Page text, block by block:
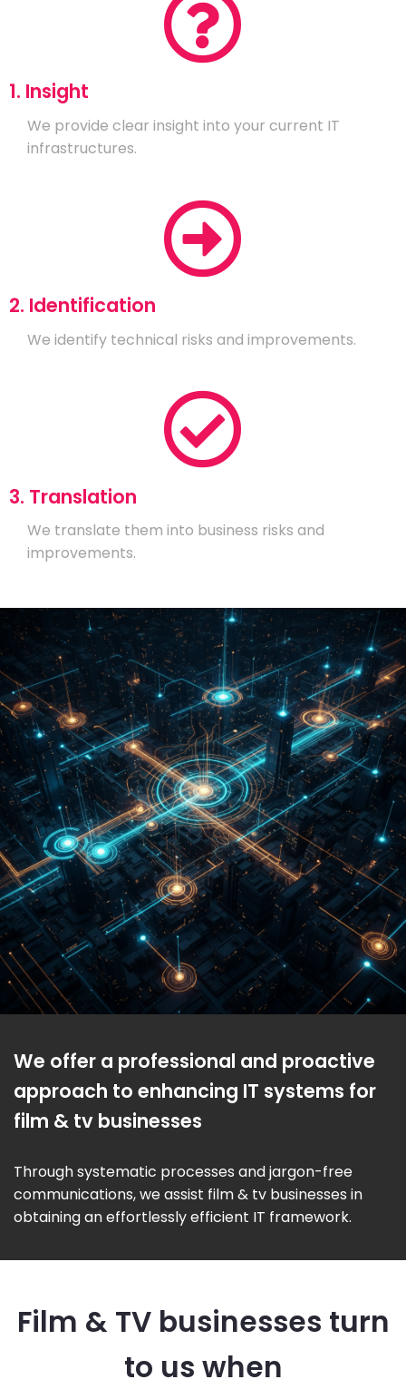
1. Insight
We provide clear insight into your current IT
infrastructures.
2. Identification
We identify technical risks and improvements.
3. Translation
We translate them into business risks and
improvements.
We offer a professional and proactive
approach to enhancing IT systems for
film & tv businesses
Through systematic processes and jargon-free
communications, we assist film & tv businesses in
obtaining an effortlessly efficient IT framework.
Film & TV businesses turn
to us when